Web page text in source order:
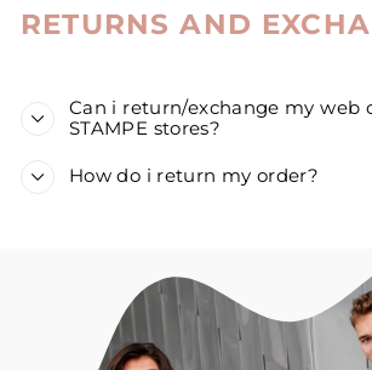
RETURNS AND
Can i return/exchange my web
STAMPE stores?
How do i return my order?